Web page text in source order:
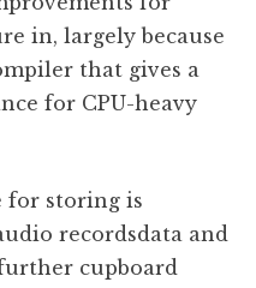
in, largely because
that gives a
for CPU-heavy
for storing is
recordsdata and
cupboard